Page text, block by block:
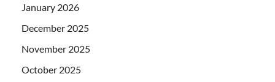
January 2026
December 2025
November 2025
October 2025